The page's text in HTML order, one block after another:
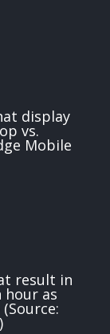
display
vs.
Mobile
result in
as